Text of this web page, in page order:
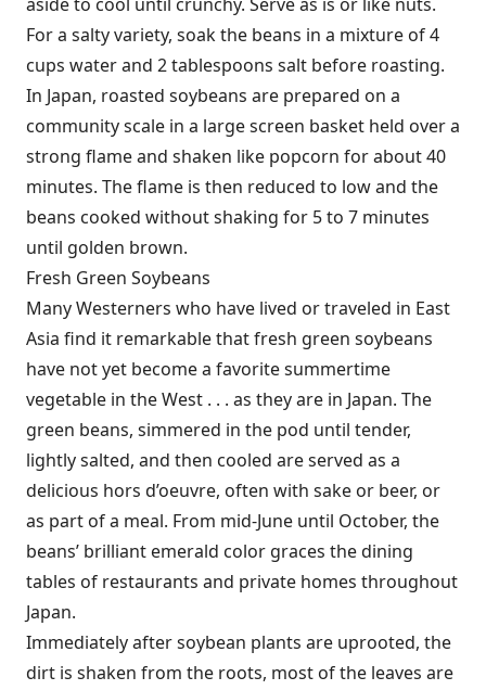
For a salty variety, soak the beans in a mixture of 4
cups water and 2 tablespoons salt before roasting.
In Japan, roasted soybeans are prepared on a
community scale in a large screen basket held over a
strong flame and shaken like popcorn for about 40
minutes. The flame is then reduced to low and the
beans cooked without shaking for 5 to 7 minutes
until golden brown.
Fresh Green Soybeans
Many Westerners who have lived or traveled in East
Asia find it remarkable that fresh green soybeans
have not yet become a favorite summertime
vegetable in the West . . . as they are in Japan. The
green beans, simmered in the pod until tender,
lightly salted, and then cooled are served as a
delicious hors d’oeuvre, often with sake or beer, or
as part of a meal. From mid-June until October, the
beans’ brilliant emerald color graces the dining
tables of restaurants and private homes throughout
Japan.
Immediately after soybean plants are uprooted, the
dirt is shaken from the roots, most of the leaves are